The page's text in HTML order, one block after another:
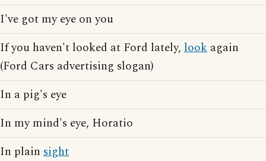
I've got my eye on you
If you haven't looked at Ford lately, look again
(Ford Cars advertising slogan)
In a pig's eye
In my mind's eye, Horatio
In plain sight